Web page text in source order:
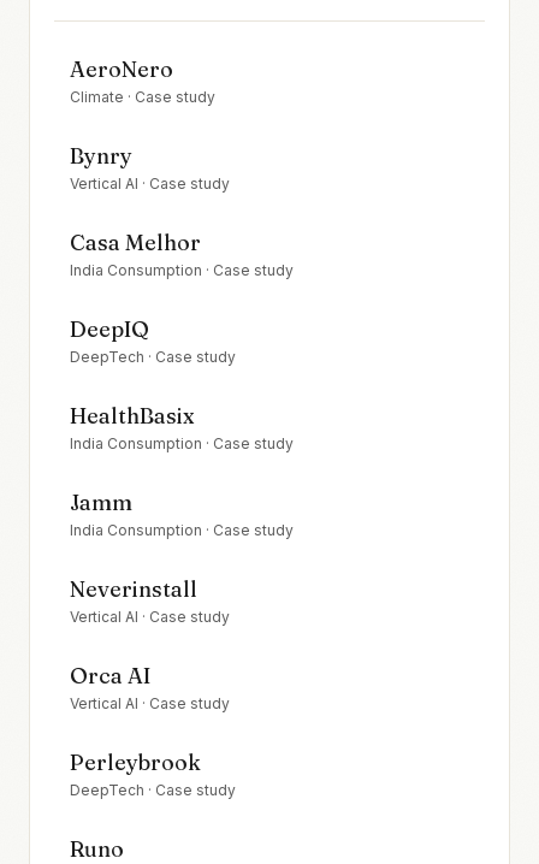
AeroNero
Climate · Case study
Bynry
Vertical AI · Case study
Casa Melhor
India Consumption · Case study
DeepIQ
DeepTech · Case study
HealthBasix
India Consumption · Case study
Jamm
India Consumption · Case study
Neverinstall
Vertical AI · Case study
Orca AI
Vertical AI · Case study
Perleybrook
DeepTech · Case study
Runo